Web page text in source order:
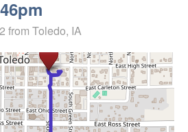
from Toledo, IA